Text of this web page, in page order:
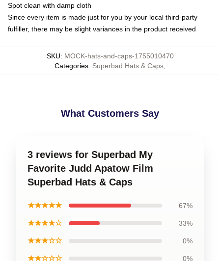
Spot clean with damp cloth
Since every item is made just for you by your local third-party
fulfiller, there may be slight variances in the product received
SKU: MOCK-hats-and-caps-1755010470
Categories: Superbad Hats & Caps
What Customers Say
3 reviews for Superbad My
Favorite Judd Apatow Film
Superbad Hats & Caps
★★★★★ 67%
★★★★☆ 33%
★★★☆☆ 0%
★★☆☆☆ 0%